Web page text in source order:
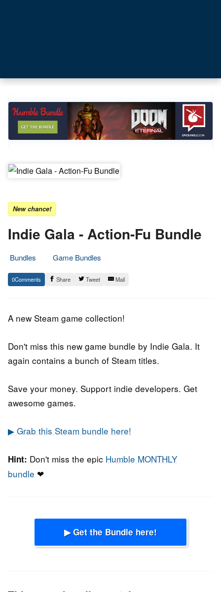
New chance!
Indie Gala - Action-Fu Bundle
Bundles
Game Bundles
13.
February
Epic
Staff
0 Share Tweet Mail
A new Steam game collection!
Don't miss this new game bundle by Indie Gala. It
again contains a bunch of Steam titles.
Save your money. Support indie developers. Get
awesome games.
▶ Grab this Steam bundle here!
Hint: Don't miss the epic Humble MONTHLY
bundle ❤
▶ Get the Bundle here!